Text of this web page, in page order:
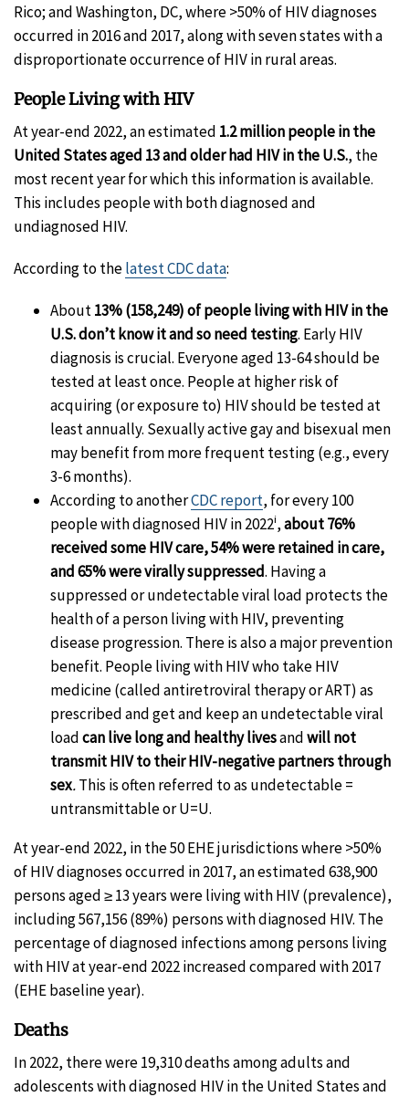
Rico; and Washington, DC, where >50% of HIV diagnoses
occurred in 2016 and 2017, along with seven states with a
disproportionate occurrence of HIV in rural areas.
People Living with HIV
At year-end 2022, an estimated 1.2 million people in the
United States aged 13 and older had HIV in the U.S., the
most recent year for which this information is available.
This includes people with both diagnosed and
undiagnosed HIV.
According to thelatest CDC data:
About13% (158,249) of people living with HIV in the
U.S. don’t know it and so need testing. Early HIV
diagnosis is crucial. Everyone aged 13-64 should be
tested at least once. People at higher risk of
acquiring (or exposure to) HIV should be tested at
least annually. Sexually active gay and bisexual men
may benefit from more frequent testing (e.g., every
3-6 months).
According to anotherCDC report, for every 100
people with diagnosed HIV in 2022i,about 76%
received some HIV care, 54% were retained in care,
and 65% were virally suppressed. Having a
suppressed or undetectable viral load protects the
health of a person living with HIV, preventing
disease progression. There is also a major prevention
benefit. People living with HIV who take HIV
medicine (called antiretroviral therapy or ART) as
prescribed and get and keep an undetectable viral
loadcan live long and healthy livesandwill not
transmit HIV to their HIV-negative partners through
sex.This is often referred to as undetectable =
untransmittable or U=U.
At year-end 2022, in the 50 EHE jurisdictions where >50%
of HIV diagnoses occurred in 2017, an estimated 638,900
persons aged ≥ 13 years were living with HIV (prevalence),
including 567,156 (89%) persons with diagnosed HIV. The
percentage of diagnosed infections among persons living
with HIV at year-end 2022 increased compared with 2017
(EHE baseline year).
Deaths
In 2022, there were 19,310 deaths among adults and
adolescents with diagnosed HIV in the United States and